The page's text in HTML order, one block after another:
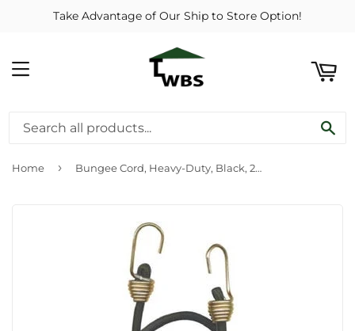
Take Advantage of Our Ship to Store Option!
MENU
Home › Bungee Cord, Heavy-Duty, Black, 24-In.